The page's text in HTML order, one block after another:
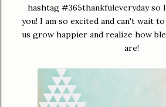
hashtag #365thankfuleveryday so
you! I am so excited and can't wait
us grow happier and realize how
are!